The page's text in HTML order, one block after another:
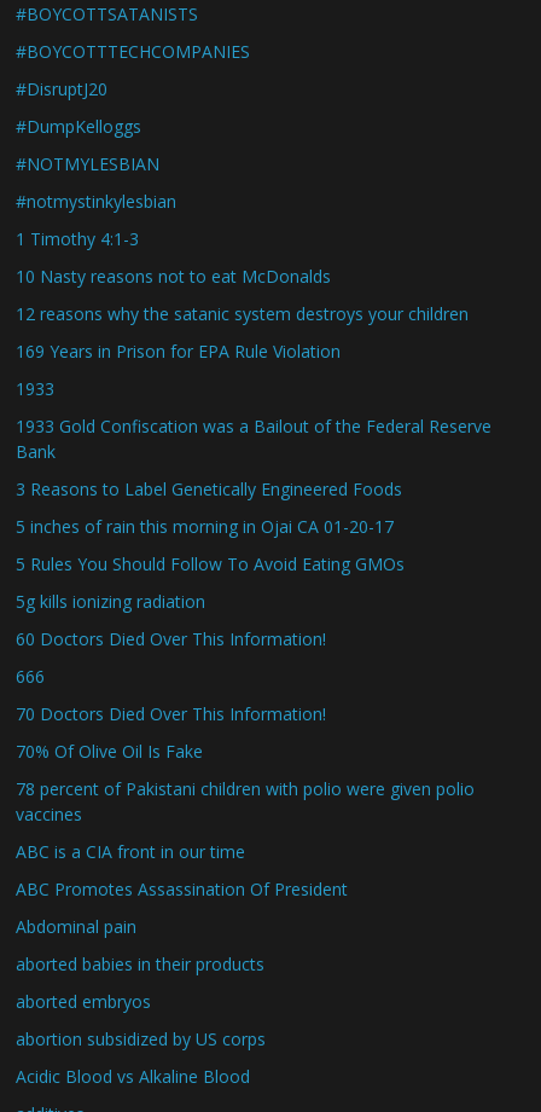
#BOYCOTTSATANISTS
#BOYCOTTTECHCOMPANIES
#DisruptJ20
#DumpKelloggs
#NOTMYLESBIAN
#notmystinkylesbian
1 Timothy 4:1-3
10 Nasty reasons not to eat McDonalds
12 reasons why the satanic system destroys your children
169 Years in Prison for EPA Rule Violation
1933
1933 Gold Confiscation was a Bailout of the Federal Reserve
Bank
3 Reasons to Label Genetically Engineered Foods
5 inches of rain this morning in Ojai CA 01-20-17
5 Rules You Should Follow To Avoid Eating GMOs
5g kills ionizing radiation
60 Doctors Died Over This Information!
666
70 Doctors Died Over This Information!
70% Of Olive Oil Is Fake
78 percent of Pakistani children with polio were given polio
vaccines
ABC is a CIA front in our time
ABC Promotes Assassination Of President
Abdominal pain
aborted babies in their products
aborted embryos
abortion subsidized by US corps
Acidic Blood vs Alkaline Blood